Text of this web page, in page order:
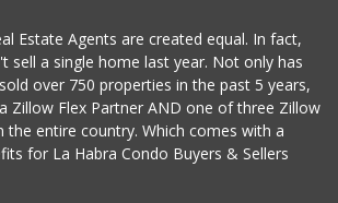
Sprouts Farmers M...
(714) 482-1000
254 Reviews
La Aguila Market
Estate Agents are created equal. In fact,
sell a single home last year. Not only has
over 750 properties in the past 5 years,
Zillow Flex Partner AND one of three Zillow
the entire country. Which comes with a
for La Habra Condo Buyers & Sellers